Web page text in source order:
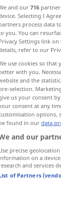
sich
Art
and our716
Selecting I
process data
you. You can
Settings link
refer to our
use cookies so that
with you.
and the
selection.
us your consent
consent at any
options,
found in our data
and our
precise
on a
and services
of Partners